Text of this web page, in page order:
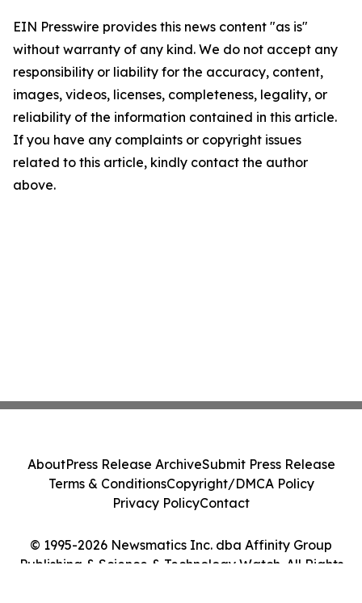
EIN Presswire provides this news content "as is"
without warranty of any kind. We do not accept any
responsibility or liability for the accuracy, content,
images, videos, licenses, completeness, legality, or
reliability of the information contained in this article.
If you have any complaints or copyright issues
related to this article, kindly contact the author
above.
© 1995-2026 Newsmatics Inc. dba Affinity Group
Publishing & Science & Technology Watch. All Rights
AboutPress Release ArchiveSubmit Press Release
Terms & ConditionsCopyright/DMCA Policy
Privacy PolicyContact